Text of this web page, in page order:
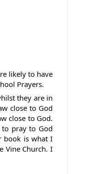
likely to have
Prayers.
they are in
close to God
close to God.
pray to God
book is what I
Vine Church. I